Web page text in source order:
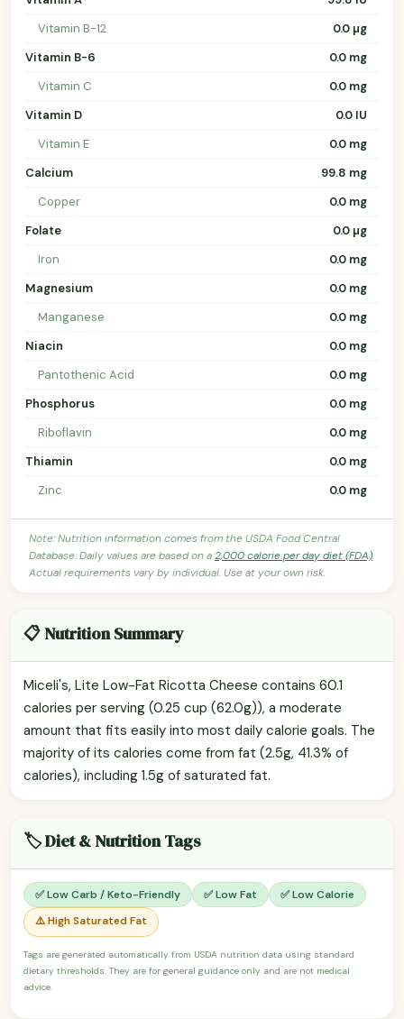
Vitamin B-12
0.0 µg
Vitamin B-6
0.0 mg
Vitamin C
0.0 mg
Vitamin D
0.0 IU
Vitamin E
0.0 mg
Calcium
99.8 mg
Copper
0.0 mg
Folate
0.0 µg
Iron
0.0 mg
Magnesium
0.0 mg
Manganese
0.0 mg
Niacin
0.0 mg
Pantothenic Acid
0.0 mg
Phosphorus
0.0 mg
Riboflavin
0.0 mg
Thiamin
0.0 mg
Zinc
0.0 mg
Note: Nutrition information comes from the USDA Food Central
Database. Daily values are based on a2,000 calorie per day diet (FDA).
Actual requirements vary by individual. Use at your own risk.
📋 Nutrition Summary
Miceli's, Lite Low-Fat Ricotta Cheese contains 60.1
calories per serving (0.25 cup (62.0g)), a moderate
amount that fits easily into most daily calorie goals. The
majority of its calories come from fat (2.5g, 41.3% of
calories), including 1.5g of saturated fat.
🏷️ Diet & Nutrition Tags
✅ Low Carb / Keto-Friendly ✅ Low Fat
✅ Low Calorie
⚠️ High Saturated Fat
Tags are generated automatically from USDA nutrition data using standard
dietary thresholds. They are for general guidance only and are not medical
advice.